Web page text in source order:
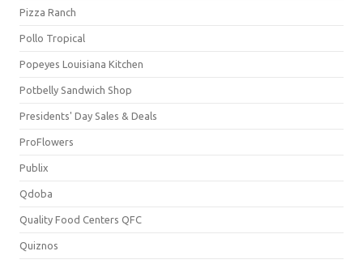
Pizza Ranch
Pollo Tropical
Popeyes Louisiana Kitchen
Potbelly Sandwich Shop
Presidents' Day Sales & Deals
ProFlowers
Publix
Qdoba
Quality Food Centers QFC
Quiznos